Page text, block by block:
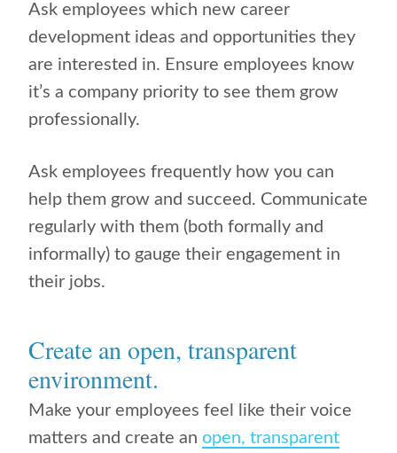
Ask employees which new career
development ideas and opportunities they
are interested in. Ensure employees know
it’s a company priority to see them grow
professionally.
Ask employees frequently how you can
help them grow and succeed. Communicate
regularly with them (both formally and
informally) to gauge their engagement in
their jobs.
Create an open, transparent
environment.
Make your employees feel like their voice
matters and create an open, transparent